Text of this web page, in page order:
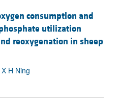
consumption and
utilization
reoxygenation in sheep
H Ning